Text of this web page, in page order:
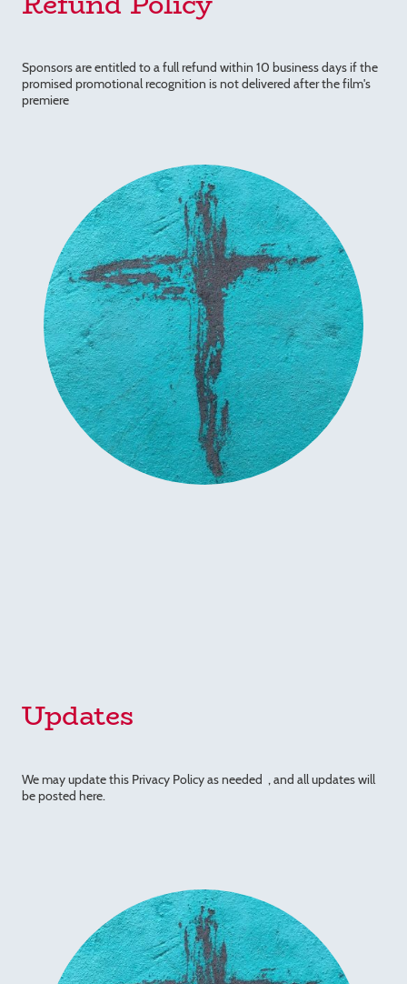
Sponsors are entitled to a full refund within 10 business days if the
promised promotional recognition is not delivered after the film's
premiere
Updates
We may update this Privacy Policy as needed , and all updates will
be posted here.